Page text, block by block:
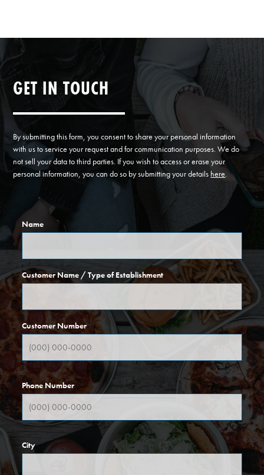
GET IN TOUCH
By submitting this form, you consent to share your personal information
with us to service your request and for communication purposes. We do
not sell your data to third parties. If you wish to access or erase your
personal information, you can do so by submitting your details here.
Name
Customer Name / Type of Establishment
Customer Number
Phone Number
City